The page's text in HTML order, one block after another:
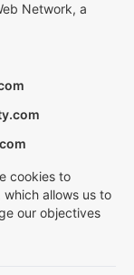
Network, a
cookies to
allows us to
our objectives